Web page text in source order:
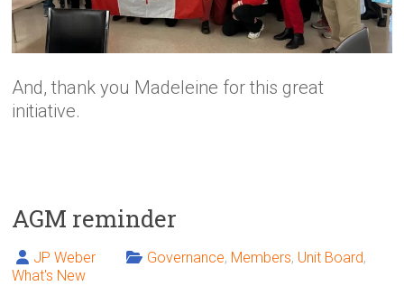
And, thank you Madeleine for this great
initiative.
AGM reminder
JP Weber Governance, Members, Unit Board,
What's New